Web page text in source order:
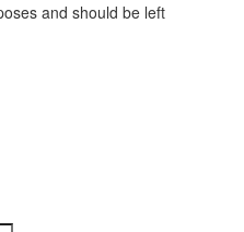
and should be left